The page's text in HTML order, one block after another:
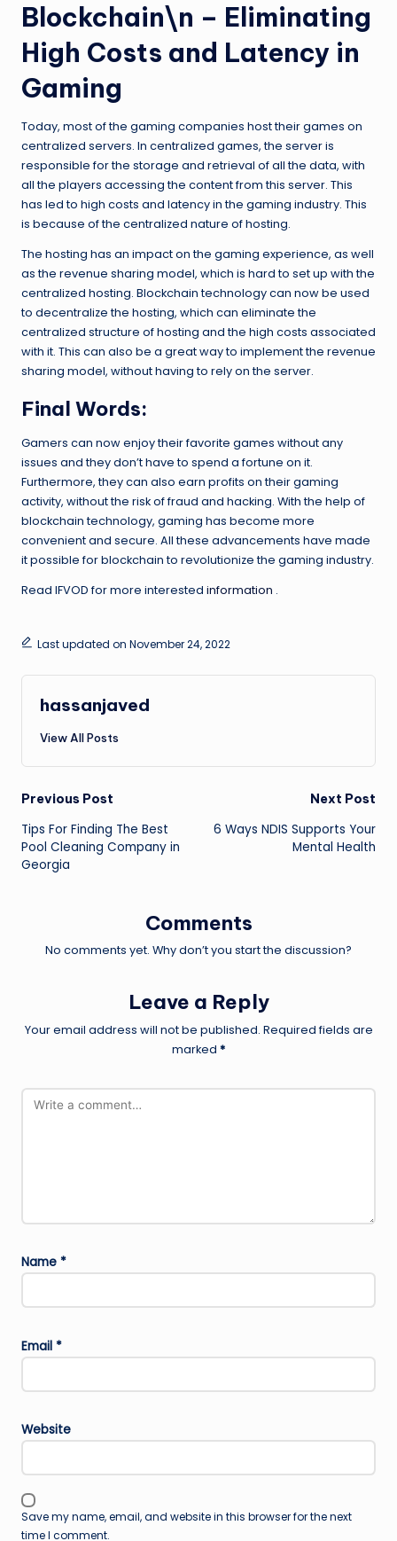
Blockchain\n – Eliminating
High Costs and Latency in
Gaming
Today, most of the gaming companies host their games on
centralized servers. In centralized games, the server is
responsible for the storage and retrieval of all the data, with
all the players accessing the content from this server. This
has led to high costs and latency in the gaming industry. This
is because of the centralized nature of hosting.
The hosting has an impact on the gaming experience, as well
as the revenue sharing model, which is hard to set up with the
centralized hosting. Blockchain technology can now be used
to decentralize the hosting, which can eliminate the
centralized structure of hosting and the high costs associated
with it. This can also be a great way to implement the revenue
sharing model, without having to rely on the server.
Final Words:
Gamers can now enjoy their favorite games without any
issues and they don’t have to spend a fortune on it.
Furthermore, they can also earn profits on their gaming
activity, without the risk of fraud and hacking. With the help of
blockchain technology, gaming has become more
convenient and secure. All these advancements have made
it possible for blockchain to revolutionize the gaming industry.
Read IFVOD for more interested information .
Last updated on November 24, 2022
hassanjaved
View All Posts
Post
navigation
Previous Post
Tips For Finding The Best
Pool Cleaning Company in
Georgia
Next Post
6 Ways NDIS Supports Your
Mental Health
Comments
No comments yet. Why don’t you start the discussion?
Leave a Reply
Your email address will not be published. Required fields are
marked *
Name *
Email *
Website
Save my name, email, and website in this browser for the next
time I comment.